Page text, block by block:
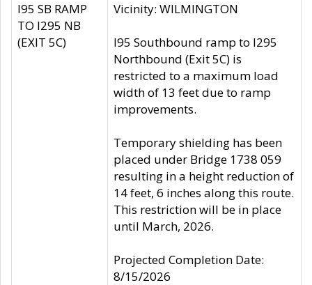
I95 SB RAMP
TO I295 NB
(EXIT 5C)
Vicinity: WILMINGTON
I95 Southbound ramp to I295
Northbound (Exit 5C) is
restricted to a maximum load
width of 13 feet due to ramp
improvements.
Temporary shielding has been
placed under Bridge 1738 059
resulting in a height reduction of
14 feet, 6 inches along this route.
This restriction will be in place
until March, 2026.
Projected Completion Date:
8/15/2026